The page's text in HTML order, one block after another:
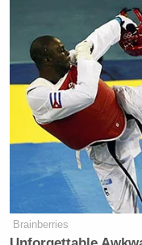
— Ann
5, 2023
And here’s
Sabato’s Crystal
Kondik.
Brainberries